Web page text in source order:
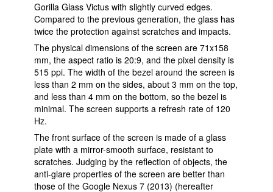
Gorilla Glass Victus with slightly curved edges.
Compared to the previous generation, the glass has
twice the protection against scratches and impacts.
The physical dimensions of the screen are 71x158
mm, the aspect ratio is 20:9, and the pixel density is
515 ppi. The width of the bezel around the screen is
less than 2 mm on the sides, about 3 mm on the top,
and less than 4 mm on the bottom, so the bezel is
minimal. The screen supports a refresh rate of 120
Hz.
The front surface of the screen is made of a glass
plate with a mirror-smooth surface, resistant to
scratches. Judging by the reflection of objects, the
anti-glare properties of the screen are better than
those of the Google Nexus 7 (2013) (hereafter